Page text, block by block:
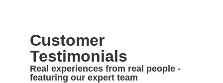
Customer
Testimonials
Real experiences from real people -
featuring our expert team